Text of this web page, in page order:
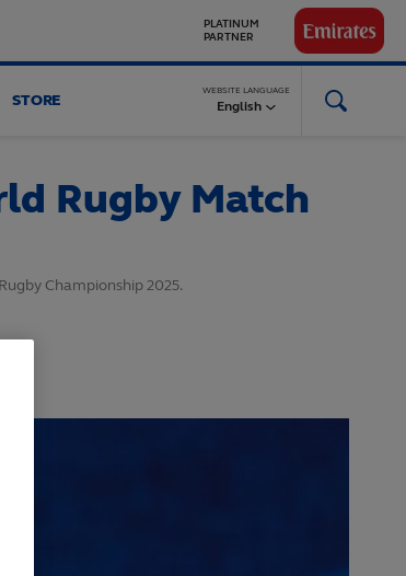
STORE
WEBSITE LANGUAGE
English
Rugby Match
Championship 2025.